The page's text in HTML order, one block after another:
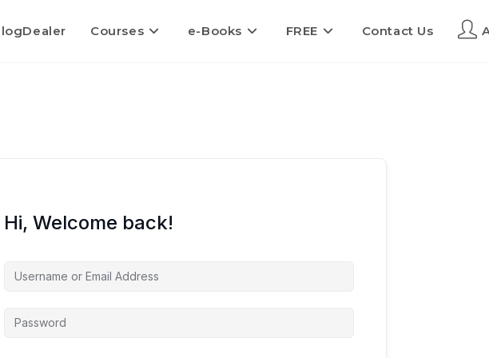
Courses e-Books FREE Contact Us
Hi, Welcome back!